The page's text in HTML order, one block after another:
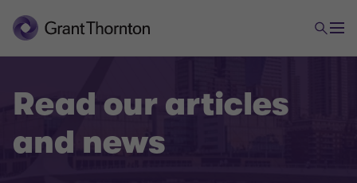
Read our articles
and news